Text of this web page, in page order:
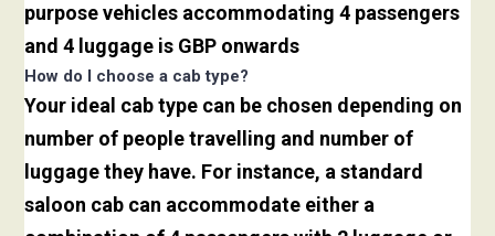
purpose vehicles accommodating 4 passengers
and 4 luggage is GBP onwards
How do I choose a cab type?
Your ideal cab type can be chosen depending on
number of people travelling and number of
luggage they have. For instance, a standard
saloon cab can accommodate either a